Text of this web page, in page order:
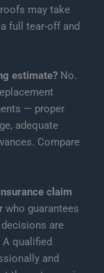
may take
full tear-off and
estimate? No.
— proper
adequate
Compare
claim
who guarantees
are
A qualified
and